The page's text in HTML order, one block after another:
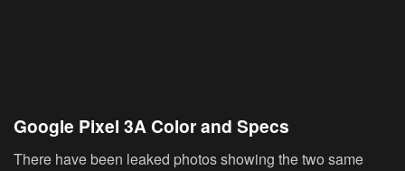
Google Pixel 3A Color and Specs
There have been leaked photos showing the two same